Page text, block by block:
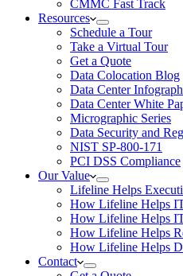
CMMC Fast Track
Resources
Schedule a Tour
Take a Virtual Tour
Get a Quote
Data Colocation Blog
Data Center
Data Center White
Micrographic Series
Data Security and
NIST SP-800-171
PCI DSS Compliance
Our Value
Lifeline Helps
How Lifeline Helps
How Lifeline Helps
How Lifeline Helps
How Lifeline Helps
Contact